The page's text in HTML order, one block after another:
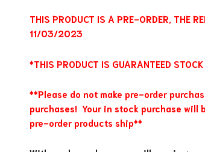
was:
$99.98.
is:
THIS PRODUCT IS A PRE-ORDER, THE
11/03/2023
*THIS PRODUCT IS GUARANTEED
**Please do not make pre-order
purchases! Your in stock purchase will
pre-order products ship**